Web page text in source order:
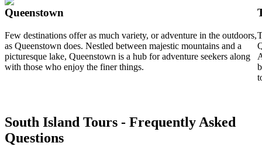
Queenstown
Few destinations offer as much variety, or adventure in the outdoors,
as Queenstown does. Nestled between majestic mountains and a
picturesque lake, Queenstown is a hub for adventure seekers along
with those who enjoy the finer things.
South Island Tours - Frequently Asked
Questions